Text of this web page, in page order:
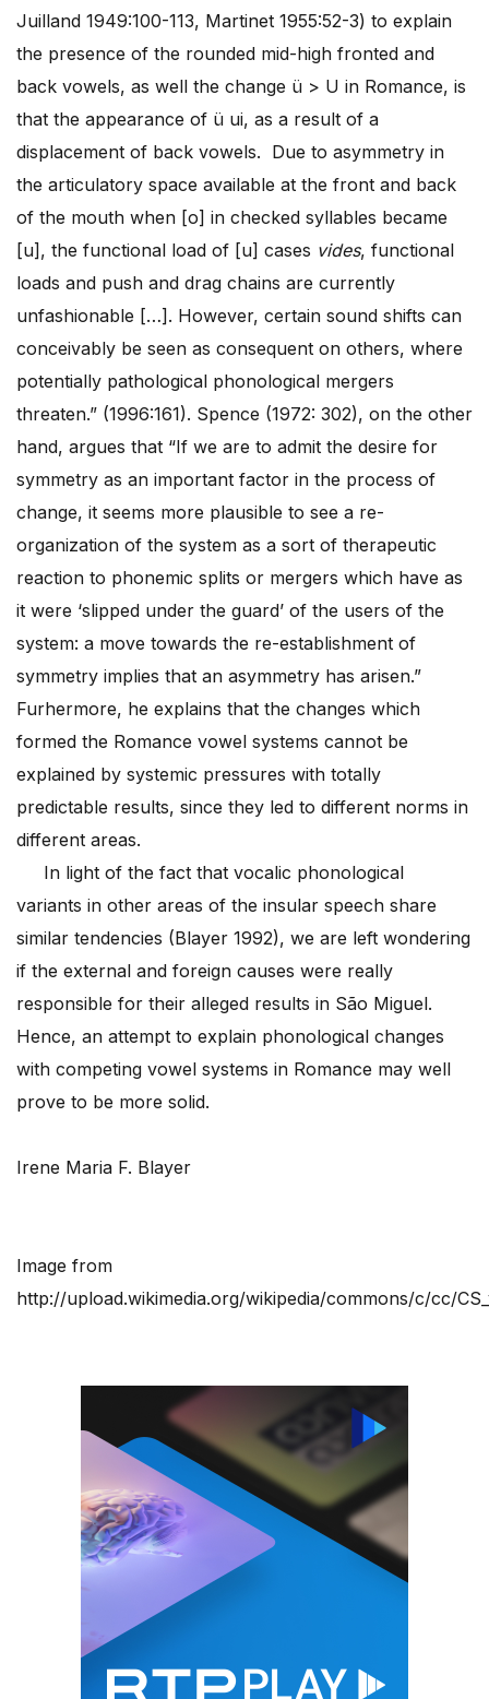
Juilland 1949:100-113, Martinet 1955:52-3) to explain
the presence of the rounded mid-high fronted and
back vowels, as well the change ü > U in Romance, is
that the appearance of ü ui, as a result of a
displacement of back vowels. Due to asymmetry in
the articulatory space available at the front and back
of the mouth when [o] in checked syllables became
[u], the functional load of [u] cases vides, functional
loads and push and drag chains are currently
unfashionable […]. However, certain sound shifts can
conceivably be seen as consequent on others, where
potentially pathological phonological mergers
threaten.” (1996:161). Spence (1972: 302), on the other
hand, argues that “If we are to admit the desire for
symmetry as an important factor in the process of
change, it seems more plausible to see a re-
organization of the system as a sort of therapeutic
reaction to phonemic splits or mergers which have as
it were ‘slipped under the guard’ of the users of the
system: a move towards the re-establishment of
symmetry implies that an asymmetry has arisen.”
Furhermore, he explains that the changes which
formed the Romance vowel systems cannot be
explained by systemic pressures with totally
predictable results, since they led to different norms in
different areas.
In light of the fact that vocalic phonological
variants in other areas of the insular speech share
similar tendencies (Blayer 1992), we are left wondering
if the external and foreign causes were really
responsible for their alleged results in São Miguel.
Hence, an attempt to explain phonological changes
with competing vowel systems in Romance may well
prove to be more solid.
Irene Maria F. Blayer
Image from
http://upload.wikimedia.org/wikipedia/commons/c/cc/